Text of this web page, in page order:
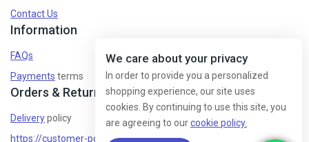
Contact Us
Information
FAQs
Payments terms
Orders & Returns
Deliverypolicy
https://customer-policy/
We care about your privacy
In order to provide you a personalized
shopping experience, our site uses
cookies. By continuing to use this site, you
are agreeing to ourcookie policy.